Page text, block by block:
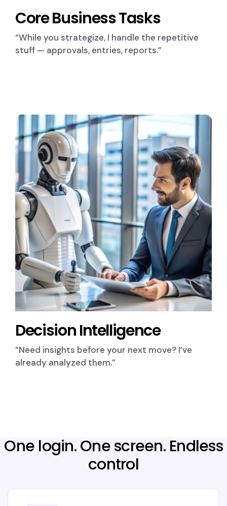
Core Business Tasks
“While you strategize, I handle the repetitive
stuff — approvals, entries, reports.”
Decision Intelligence
“Need insights before your next move? I’ve
already analyzed them.”
One login. One screen. Endless
control